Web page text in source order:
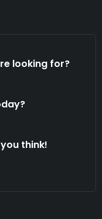
looking for?
think!